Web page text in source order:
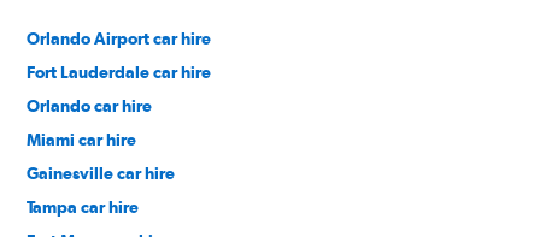
Orlando Airport car hire
Fort Lauderdale car hire
Orlando car hire
Miami car hire
Gainesville car hire
Tampa car hire